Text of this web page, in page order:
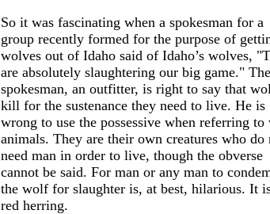
So it was fascinating when a spokesman for a
group recently formed for the purpose of
wolves out of Idaho said of Idaho’s wolves,
are absolutely slaughtering our big game." The
spokesman, an outfitter, is right to say that
kill for the sustenance they need to live. He is
wrong to use the possessive when referring to
animals. They are their own creatures who do
need man in order to live, though the obverse
cannot be said. For man or any man to
the wolf for slaughter is, at best, hilarious. It
red herring.